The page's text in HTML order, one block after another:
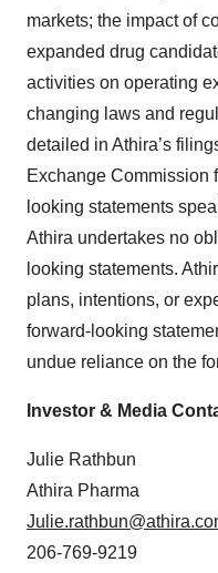
markets; the impact of
expanded drug
activities on operating
changing laws and
detailed in Athira’s
Exchange Commission
looking statements
Athira undertakes no
looking statements.
plans, intentions, or
forward-looking
undue reliance on the
Investor & Media
Julie Rathbun
Athira Pharma
206-769-9219